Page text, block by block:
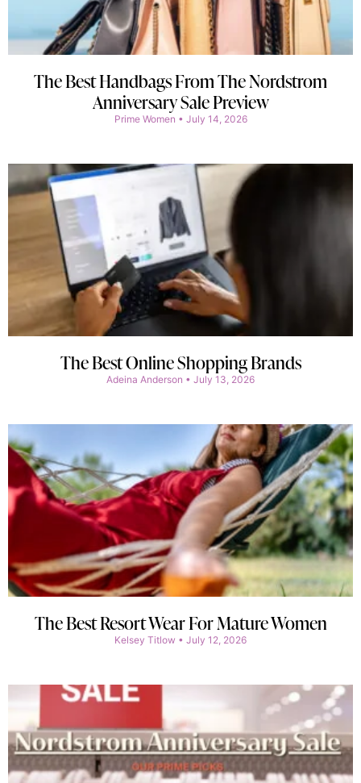
The Best Handbags From The Nordstrom
Anniversary Sale Preview
Prime Women July 14, 2026
The Best Online Shopping Brands
Adeina Anderson July 13, 2026
The Best Resort Wear For Mature Women
Kelsey Titlow July 12, 2026